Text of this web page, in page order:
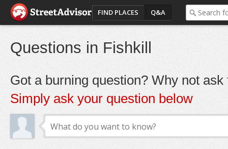
FIND PLACES Q&A
Questions in Fishkill
Got a burning question? Why not ask
Simply ask your question below